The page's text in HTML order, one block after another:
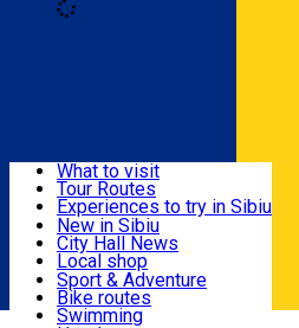
Useful info
Activities & Adventure
Accommodation
What to visit
Tour Routes
Experiences to try in Sibiu
Podcast
Culture
Museums
Churches
Parks, Zoo
County of Sibiu
New in Sibiu
City Hall News
Local shop
Sibiu artisans
Sibiul Verde
Public services
Sport & Adventure
Bike routes
Swimming